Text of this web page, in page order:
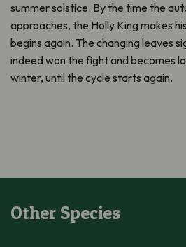
summer solstice. By the time the
approaches, the Holly King makes
begins again. The changing leaves
indeed won the fight and becomes
winter, until the cycle starts again.
Other Species